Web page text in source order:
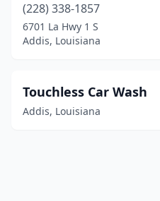
(228) 338-1857
6701 La Hwy 1 S
Addis, Louisiana
Touchless Car Wash
Addis, Louisiana